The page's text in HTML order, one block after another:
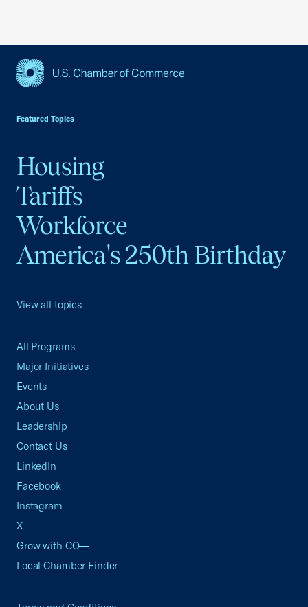
Featured Topics
Housing
Tariffs
Workforce
America's 250th Birthday
View all topics
All Programs
Major Initiatives
Events
About Us
Leadership
Contact Us
LinkedIn
Facebook
Instagram
X
Grow with CO—
Local Chamber Finder